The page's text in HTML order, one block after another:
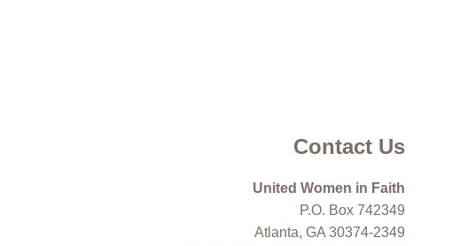
Contact Us
United Women in Faith
P.O. Box 742349
Atlanta, GA 30374-2349